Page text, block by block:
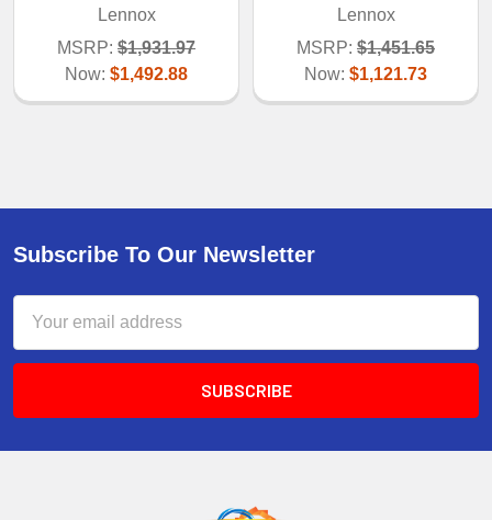
Lennox
MSRP: $1,931.97
Now: $1,492.88
Lennox
MSRP: $1,451.65
Now: $1,121.73
Subscribe To Our Newsletter
Address